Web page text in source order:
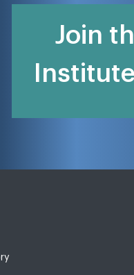
Join